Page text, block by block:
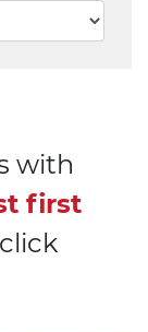
with
first